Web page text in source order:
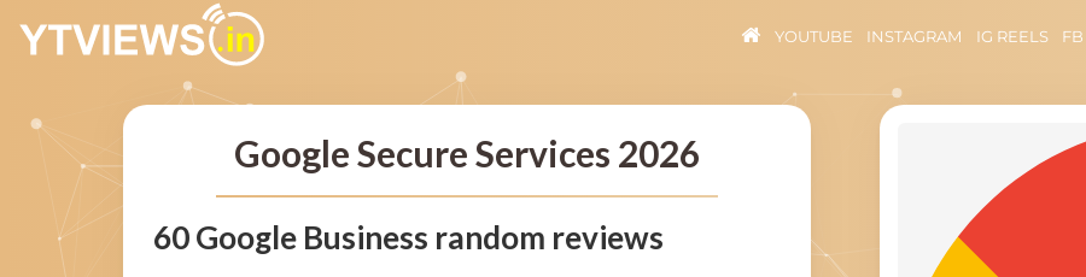
YOUTUBE INSTAGRAM IG REELS FB
Google Secure Services 2026
60 Google Business random reviews